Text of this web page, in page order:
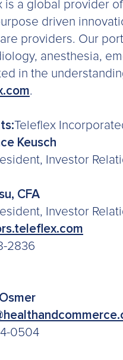
is a global provider
driven
providers. Our
anesthesia,
in the
.
Teleflex
Keusch
Investor
CFA
Investor
2836
0504